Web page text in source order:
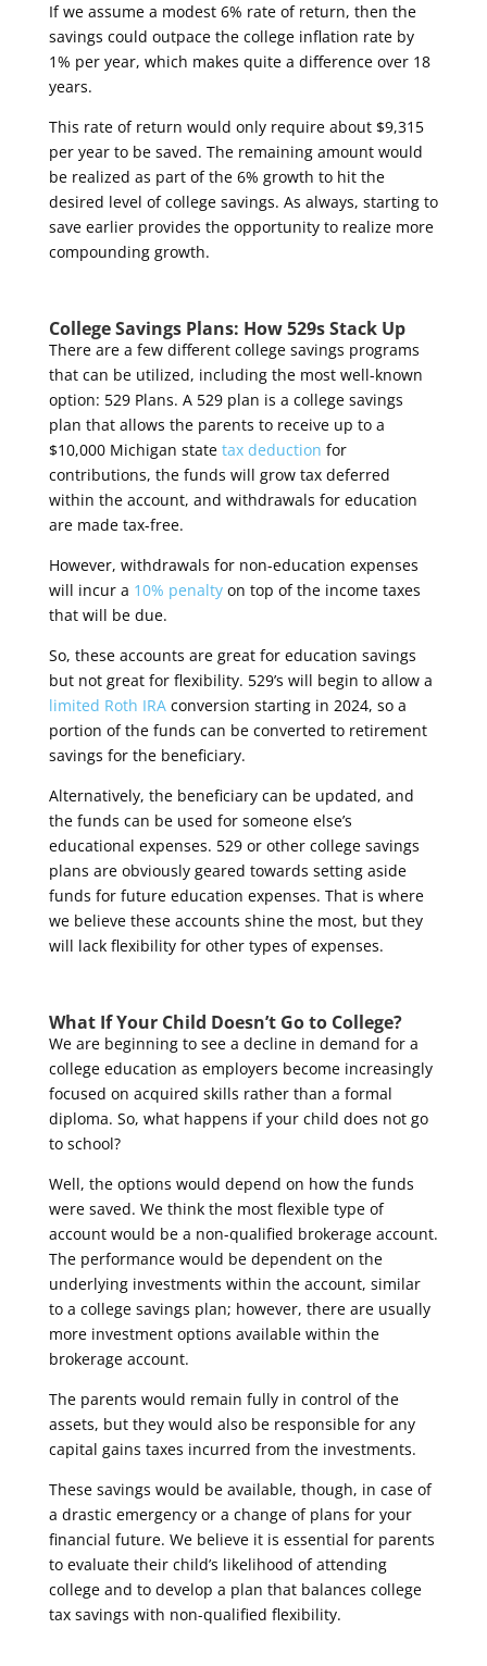
If we assume a modest 6% rate of return, then the
savings could outpace the college inflation rate by
1% per year, which makes quite a difference over 18
years.
This rate of return would only require about $9,315
per year to be saved. The remaining amount would
be realized as part of the 6% growth to hit the
desired level of college savings. As always, starting to
save earlier provides the opportunity to realize more
compounding growth.
College Savings Plans: How 529s Stack Up
There are a few different college savings programs
that can be utilized, including the most well-known
option: 529 Plans. A 529 plan is a college savings
plan that allows the parents to receive up to a
$10,000 Michigan state tax deduction for
contributions, the funds will grow tax deferred
within the account, and withdrawals for education
are made tax-free.
However, withdrawals for non-education expenses
will incur a 10% penaltyon top of the income taxes
that will be due.
So, these accounts are great for education savings
but not great for flexibility. 529’s will begin to allow a
limited Roth IRAconversion starting in 2024, so a
portion of the funds can be converted to retirement
savings for the beneficiary.
Alternatively, the beneficiary can be updated, and
the funds can be used for someone else’s
educational expenses. 529 or other college savings
plans are obviously geared towards setting aside
funds for future education expenses. That is where
we believe these accounts shine the most, but they
will lack flexibility for other types of expenses.
What If Your Child Doesn’t Go to College?
We are beginning to see a decline in demand for a
college education as employers become increasingly
focused on acquired skills rather than a formal
diploma. So, what happens if your child does not go
to school?
Well, the options would depend on how the funds
were saved. We think the most flexible type of
account would be a non-qualified brokerage account.
The performance would be dependent on the
underlying investments within the account, similar
to a college savings plan; however, there are usually
more investment options available within the
brokerage account.
The parents would remain fully in control of the
assets, but they would also be responsible for any
capital gains taxes incurred from the investments.
These savings would be available, though, in case of
a drastic emergency or a change of plans for your
financial future. We believe it is essential for parents
to evaluate their child’s likelihood of attending
college and to develop a plan that balances college
tax savings with non-qualified flexibility.